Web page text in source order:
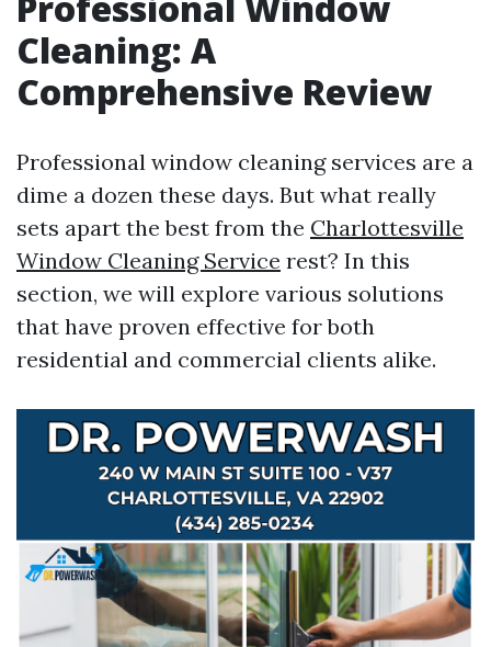
Cleaning: A
Comprehensive Review
Professional window cleaning services are a
dime a dozen these days. But what really
sets apart the best from the Charlottesville
Window Cleaning Service rest? In this
section, we will explore various solutions
that have proven effective for both
residential and commercial clients alike.